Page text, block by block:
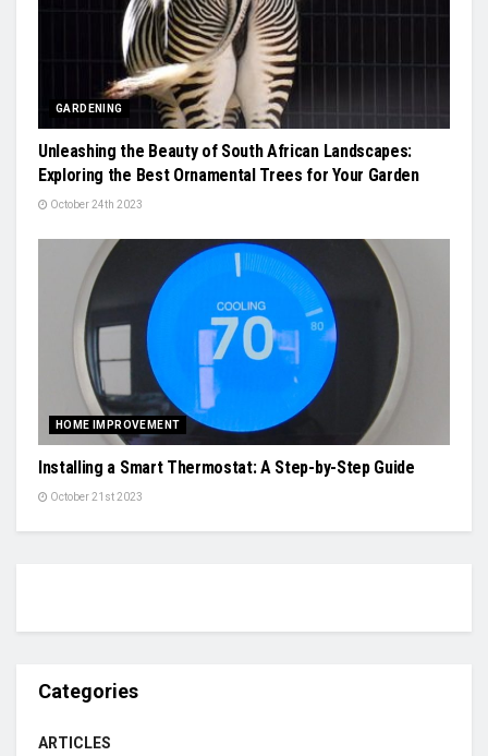
GARDENING
Unleashing the Beauty of South African Landscapes:
Exploring the Best Ornamental Trees for Your Garden
October 24th 2023
HOME IMPROVEMENT
Installing a Smart Thermostat: A Step-by-Step Guide
October 21st 2023
Categories
ARTICLES